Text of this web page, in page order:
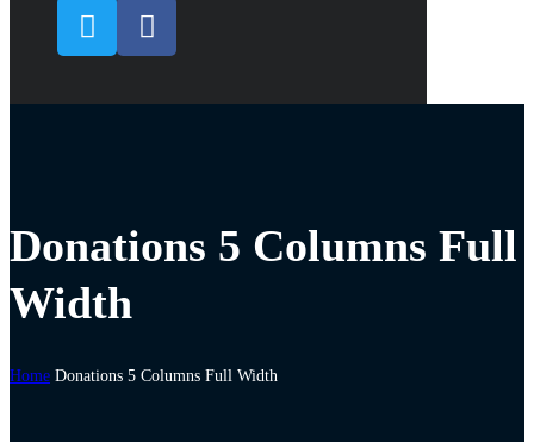
Donations 5 Columns Full
Width
Home Donations 5 Columns Full Width